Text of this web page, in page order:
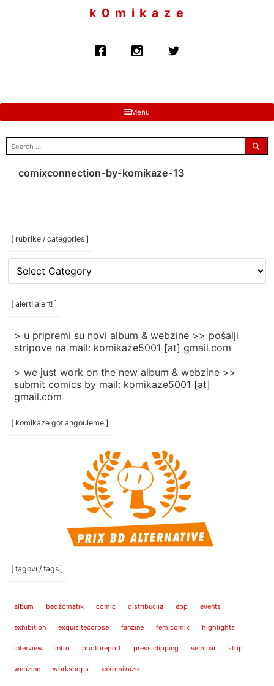
k 0 m i k a z e
Menu
search
for:
comixconnection-by-komikaze-13
[ rubrike / categories ]
[
rubrike
/
categories
[ alert! alert! ]
> u pripremi su novi album & webzine >> pošalji
stripove na mail: komikaze5001 [at] gmail.com
> we just work on the new album & webzine >>
submit comics by mail: komikaze5001 [at]
gmail.com
[ komikaze got angouleme ]
[ tagovi / tags ]
album bedžomatik comic distribucija epp events
exhibition exquisitecorpse fanzine femicomix highlights
interview intro photoreport press clipping seminar strip
webzine workshops xxkomikaze